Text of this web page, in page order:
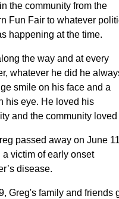
the community from the
Fun Fair to whatever
happening at the time.
the way and at every
whatever he did he
smile on his face and a
his eye. He loved his
and the community loved
passed away on June
a victim of early onset
disease.
Greg's family and friends